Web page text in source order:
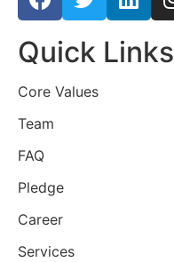
Quick Links
Core Values
Team
FAQ
Pledge
Career
Services